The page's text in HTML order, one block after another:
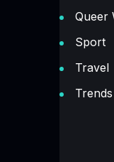
Queer
Sport
Travel
Trends